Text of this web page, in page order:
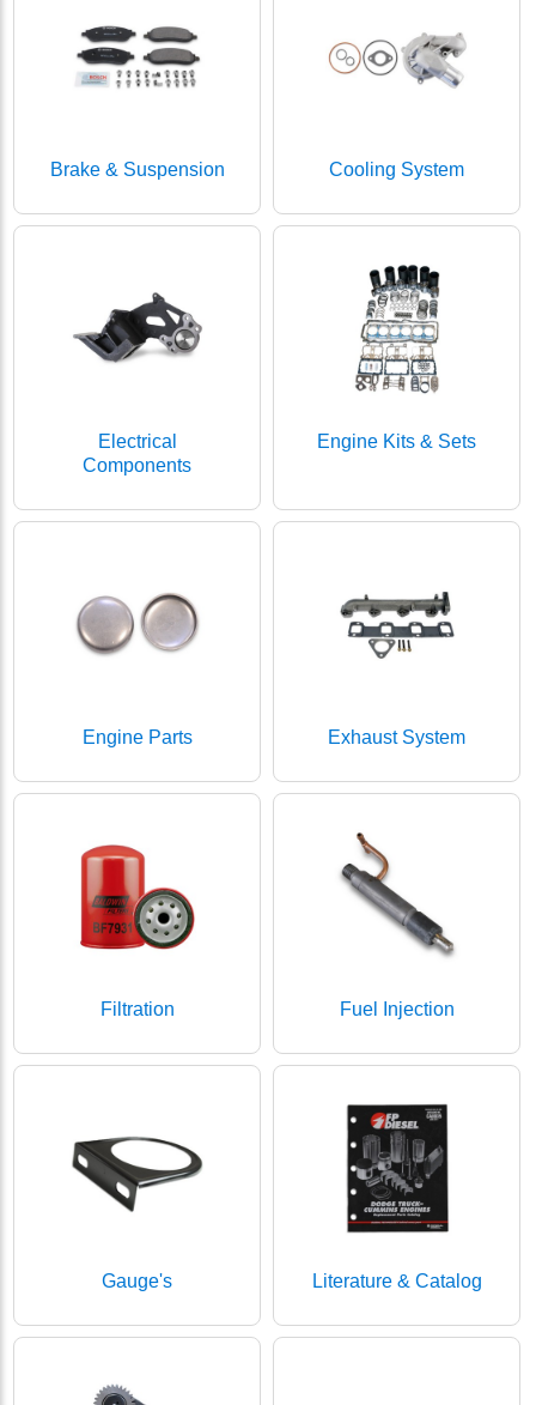
Brake & Suspension Cooling System
Electrical
Components
Engine Kits & Sets
Engine Parts Exhaust System
Filtration Fuel Injection
Gauge's Literature & Catalog